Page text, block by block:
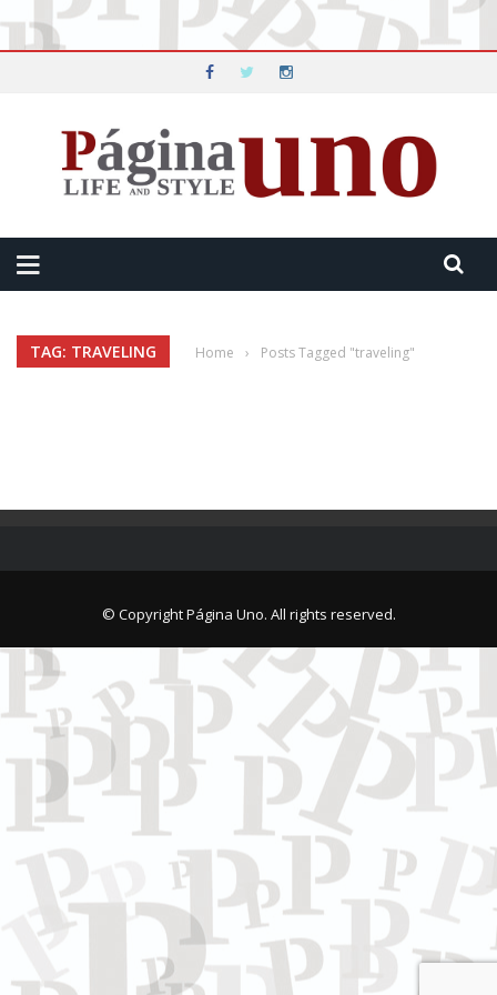
TAG: TRAVELING Home › Posts Tagged "traveling"
© Copyright Página Uno. All rights reserved.